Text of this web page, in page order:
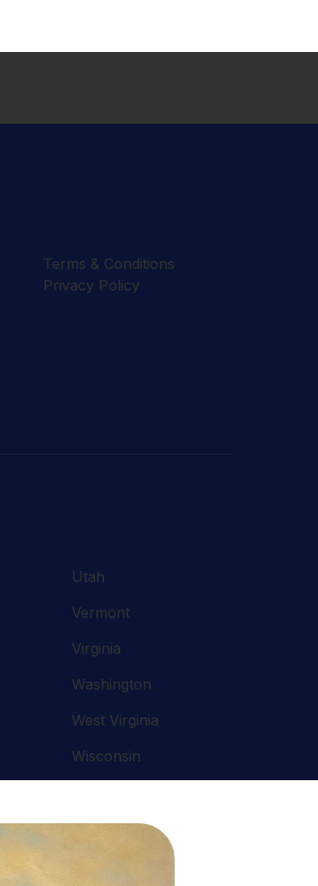
Terms & Conditions
Privacy Policy
Utah
Vermont
Virginia
Washington
West Virginia
Wisconsin